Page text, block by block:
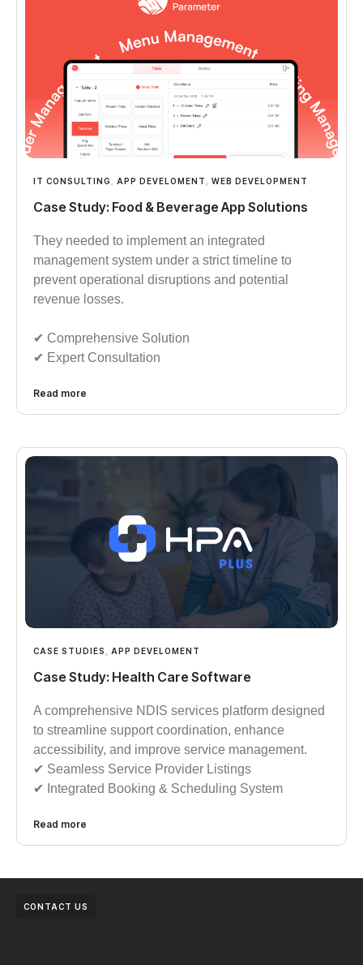
IT CONSULTING APP DEVELOMENT WEB DEVELOPMENT
Case Study: Food & Beverage App Solutions
They needed to implement an integrated
management system under a strict timeline to
prevent operational disruptions and potential
revenue losses.
✔︎︎︎ Comprehensive Solution
✔︎︎︎ Expert Consultation
Read more
CASE STUDIES APP DEVELOMENT
Case Study: Health Care Software
A comprehensive NDIS services platform designed
to streamline support coordination, enhance
accessibility, and improve service management.
✔︎︎︎ Seamless Service Provider Listings
✔︎︎︎ Integrated Booking & Scheduling System
Read more
CONTACT US